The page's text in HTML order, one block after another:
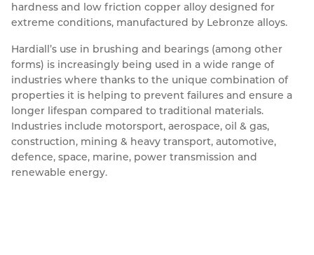
hardness and low friction copper alloy designed for
extreme conditions, manufactured by Lebronze alloys.
Hardiall’s use in brushing and bearings (among other
forms) is increasingly being used in a wide range of
industries where thanks to the unique combination of
properties it is helping to prevent failures and ensure a
longer lifespan compared to traditional materials.
Industries include motorsport, aerospace, oil & gas,
construction, mining & heavy transport, automotive,
defence, space, marine, power transmission and
renewable energy.